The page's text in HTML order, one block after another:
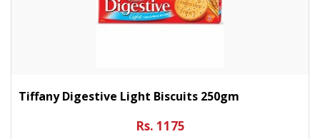
Tiffany Digestive Light Biscuits 250gm
Rs. 1175